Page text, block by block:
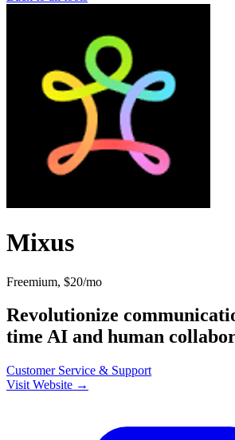
Mixus
Freemium, $20/mo
Revolutionize
time AI and human
Customer Service & Support
Visit Website →